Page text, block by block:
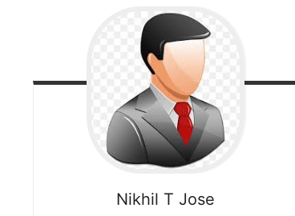
Nikhil T Jose